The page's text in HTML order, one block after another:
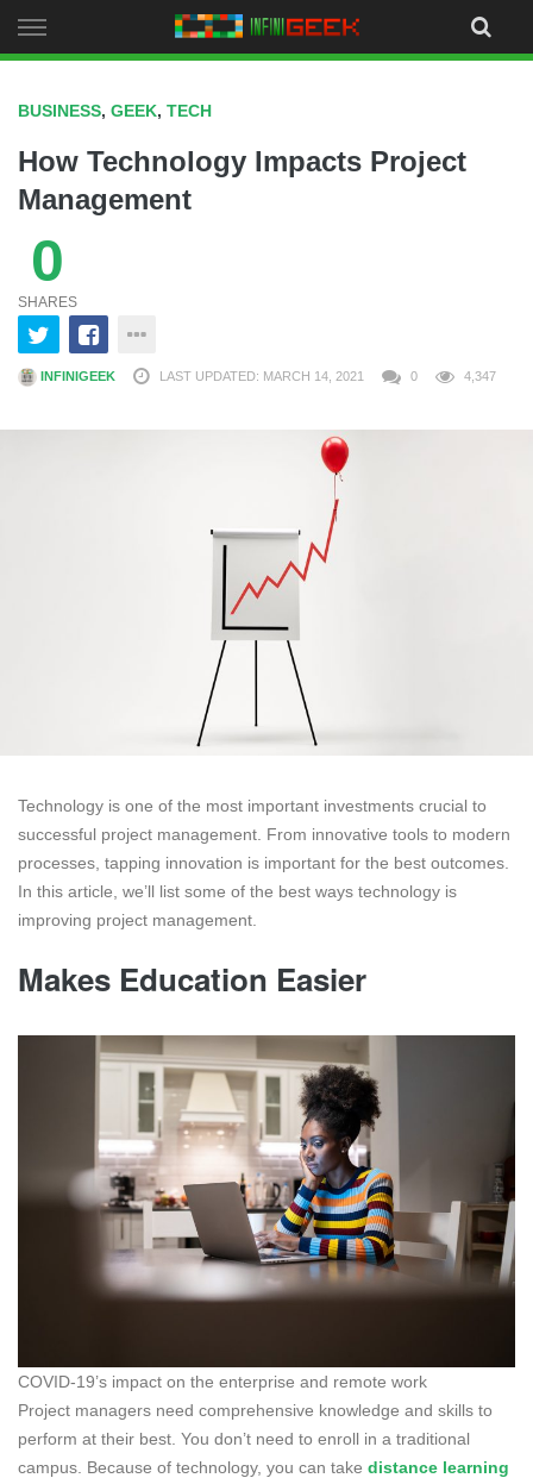
to
BUSINESS, GEEK, TECH
How Technology Impacts Project
Management
0
SHARES
INFINIGEEK LAST UPDATED: MARCH 14, 2021 0 4,347
Technology is one of the most important investments crucial to
successful project management. From innovative tools to modern
processes, tapping innovation is important for the best outcomes.
In this article, we’ll list some of the best ways technology is
improving project management.
Makes Education Easier
COVID-19’s impact on the enterprise and remote work
Project managers need comprehensive knowledge and skills to
perform at their best. You don’t need to enroll in a traditional
campus. Because of technology, you can take distance learning